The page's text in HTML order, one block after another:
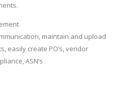
maintain and upload
easily create PO’s, vendor
ASN’s